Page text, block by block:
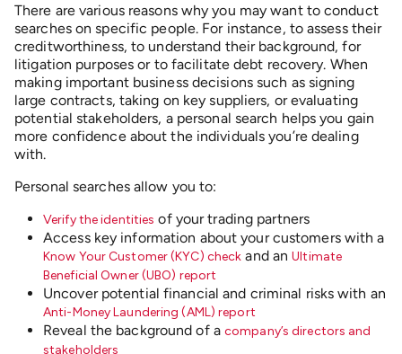
There are various reasons why you may want to conduct
searches on specific people. For instance, to assess their
creditworthiness, to understand their background, for
litigation purposes or to facilitate debt recovery. When
making important business decisions such as signing
large contracts, taking on key suppliers, or evaluating
potential stakeholders, a personal search helps you gain
more confidence about the individuals you’re dealing
with.
Personal searches allow you to:
Verify the identities of your trading partners
Access key information about your customers with a
Know Your Customer (KYC) check and anUltimate
Beneficial Owner (UBO) report
Uncover potential financial and criminal risks with an
Anti-Money Laundering (AML) report
Reveal the background of a company’s directors and
stakeholders